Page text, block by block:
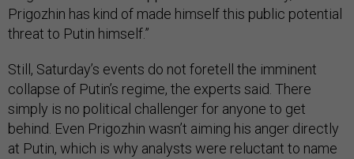
Prigozhin has kind of made himself this public potential
threat to Putin himself.”
Still, Saturday’s events do not foretell the imminent
collapse of Putin’s regime, the experts said. There
simply is no political challenger for anyone to get
behind. Even Prigozhin wasn’t aiming his anger directly
at Putin, which is why analysts were reluctant to name